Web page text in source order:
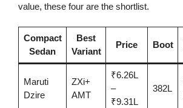
value, these four are the shortlist.
Compact
Sedan
Best
Variant
Price Boot
Maruti
Dzire
ZXi+
AMT
₹6.26L
–
₹9.31L
382L